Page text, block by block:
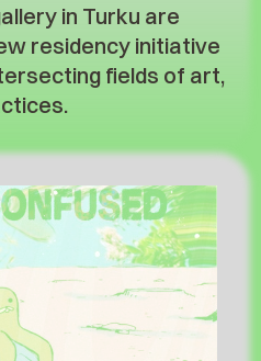
in Turku are
residency initiative
fields of art,